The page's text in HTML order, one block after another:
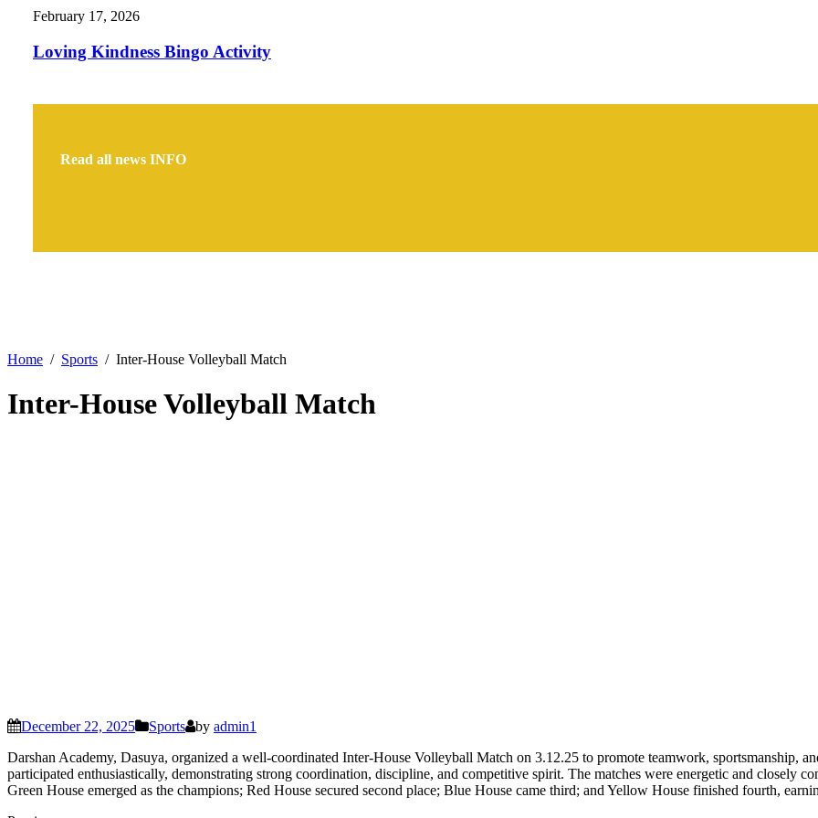
February 17, 2026
Loving Kindness Bingo Activity
Read all news INFO
Home Sports Inter-House Volleyball Match
Inter-House Volleyball Match
December 22, 2025 Sports by admin1
Darshan Academy, Dasuya, organized a well-coordinated Inter-House Volleyball Match on 3.12.25 to promote teamwork,
participated enthusiastically, demonstrating strong coordination, discipline, and competitive spirit. The matches were energetic and closely
Green House emerged as the champions; Red House secured second place; Blue House came third; and Yellow House finished fourth,